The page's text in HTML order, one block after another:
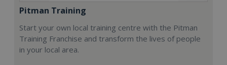
Pitman Training
Start your own local training centre with the Pitman
Training Franchise and transform the lives of people
in your local area.